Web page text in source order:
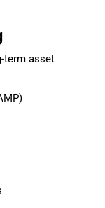
term asset